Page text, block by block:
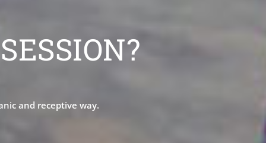
and receptive way.